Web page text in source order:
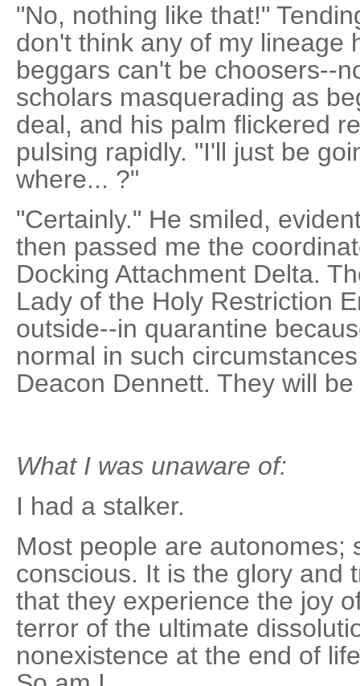
"No, nothing like that!"
don't think any of my lineage
beggars can't be choosers--
scholars masquerading as
deal, and his palm flickered
pulsing rapidly. "I'll just be
where... ?"
"Certainly." He smiled,
then passed me the
Docking Attachment Delta.
Lady of the Holy Restriction
outside--in quarantine
normal in such
Deacon Dennett. They will
What I was unaware of:
I had a stalker.
Most people are autonomes;
conscious. It is the glory and
that they experience the joy
terror of the ultimate
nonexistence at the end of